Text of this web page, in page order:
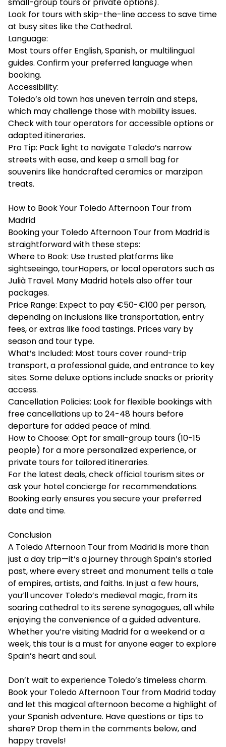
Look for tours with skip-the-line access to save time
at busy sites like the Cathedral.
Language:
Most tours offer English, Spanish, or multilingual
guides. Confirm your preferred language when
booking.
Accessibility:
Toledo’s old town has uneven terrain and steps,
which may challenge those with mobility issues.
Check with tour operators for accessible options or
adapted itineraries.
Pro Tip: Pack light to navigate Toledo’s narrow
streets with ease, and keep a small bag for
souvenirs like handcrafted ceramics or marzipan
treats.
How to Book Your Toledo Afternoon Tour from
Madrid
Booking your Toledo Afternoon Tour from Madrid is
straightforward with these steps:
Where to Book: Use trusted platforms like
sightseeingo, tourHopers, or local operators such as
Julià Travel. Many Madrid hotels also offer tour
packages.
Price Range: Expect to pay €50-€100 per person,
depending on inclusions like transportation, entry
fees, or extras like food tastings. Prices vary by
season and tour type.
What’s Included: Most tours cover round-trip
transport, a professional guide, and entrance to key
sites. Some deluxe options include snacks or priority
access.
Cancellation Policies: Look for flexible bookings with
free cancellations up to 24-48 hours before
departure for added peace of mind.
How to Choose: Opt for small-group tours (10-15
people) for a more personalized experience, or
private tours for tailored itineraries.
For the latest deals, check official tourism sites or
ask your hotel concierge for recommendations.
Booking early ensures you secure your preferred
date and time.
Conclusion
A Toledo Afternoon Tour from Madrid is more than
just a day trip—it’s a journey through Spain’s storied
past, where every street and monument tells a tale
of empires, artists, and faiths. In just a few hours,
you’ll uncover Toledo’s medieval magic, from its
soaring cathedral to its serene synagogues, all while
enjoying the convenience of a guided adventure.
Whether you’re visiting Madrid for a weekend or a
week, this tour is a must for anyone eager to explore
Spain’s heart and soul.
Don’t wait to experience Toledo’s timeless charm.
Book your Toledo Afternoon Tour from Madrid today
and let this magical afternoon become a highlight of
your Spanish adventure. Have questions or tips to
share? Drop them in the comments below, and
happy travels!